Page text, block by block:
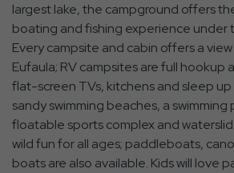
largest lake, the campground offers
boating and fishing experience under
Every campsite and cabin offers a
Eufaula; RV campsites are full hookup
flat-screen TVs, kitchens and sleep
sandy swimming beaches, a swimming
floatable sports complex and
wild fun for all ages; paddleboats,
boats are also available. Kids will love